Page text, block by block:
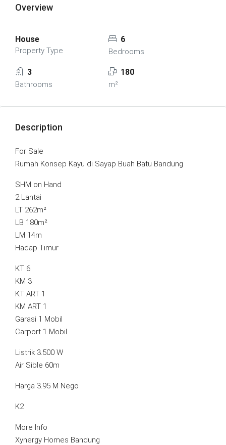
Overview
House
Property Type
6
Bedrooms
3
Bathrooms
180
m²
Description
For Sale
Rumah Konsep Kayu di Sayap Buah Batu Bandung
SHM on Hand
2 Lantai
LT 262m²
LB 180m²
LM 14m
Hadap Timur
KT 6
KM 3
KT ART 1
KM ART 1
Garasi 1 Mobil
Carport 1 Mobil
Listrik 3.500 W
Air Sible 60m
Harga 3.95 M Nego
K2
More Info
Xynergy Homes Bandung